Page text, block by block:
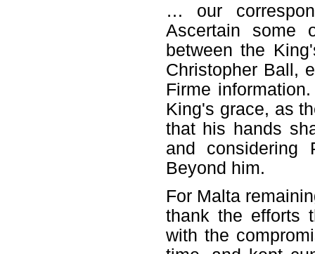
… our
Ascertain some
between the
Christopher Ball,
Firme
King's grace, as
that his hands
and considering
Beyond him.
For Malta
thank the efforts
with the